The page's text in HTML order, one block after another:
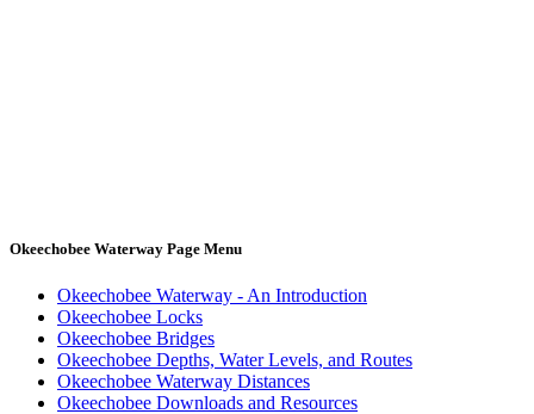
Okeechobee Waterway Page Menu
Okeechobee Waterway - An Introduction
Okeechobee Locks
Okeechobee Bridges
Okeechobee Depths, Water Levels, and Routes
Okeechobee Waterway Distances
Okeechobee Downloads and Resources